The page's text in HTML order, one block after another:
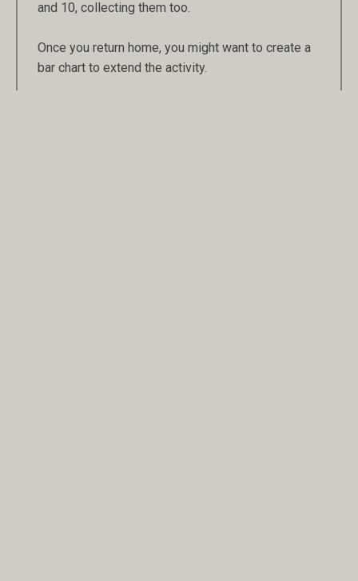
and 10, collecting them too.
Once you return home, you might want to create a
bar chart to extend the activity.